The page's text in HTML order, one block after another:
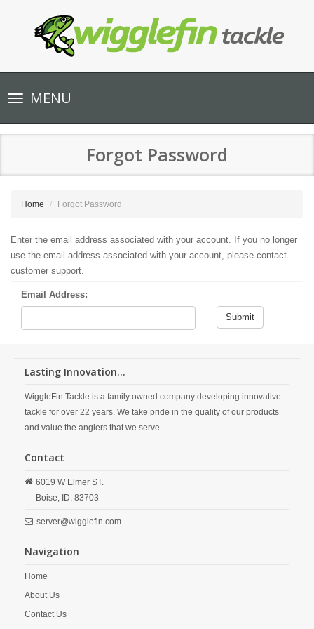
Toggle
navigationMENU
Forgot Password
Home Forgot Password
Enter the email address associated with your account. If you no longer
use the email address associated with your account, please contact
customer support.
Email Address:
Submit
Lasting Innovation...
WiggleFin Tackle is a family owned company developing innovative
tackle for over 22 years. We take pride in the quality of our products
and value the anglers that we serve.
Contact
6019 W Elmer ST.
Boise, ID, 83703
server@wigglefin.com
Navigation
Home
About Us
Contact Us